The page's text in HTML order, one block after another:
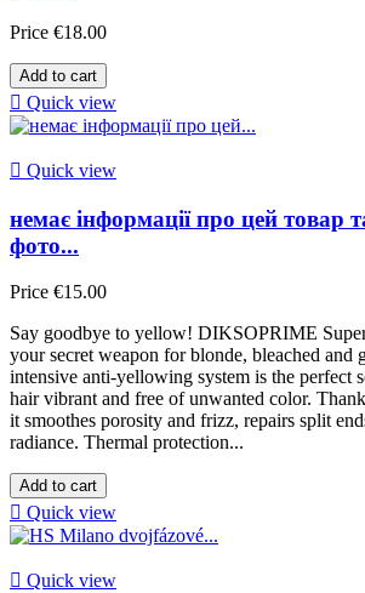
Price €18.00
Add to cart
 Quick view
 Quick view
немає інформації про цей товар
фото...
Price €15.00
Say goodbye to yellow! DIKSOPRIME
your secret weapon for blonde, bleached and
intensive anti-yellowing system is the perfect
hair vibrant and free of unwanted color.
it smoothes porosity and frizz, repairs split
radiance. Thermal protection...
Add to cart
 Quick view
 Quick view